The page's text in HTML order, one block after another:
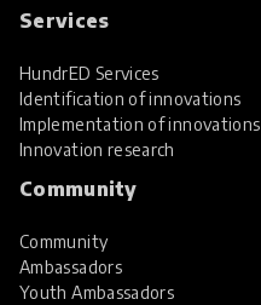
Services
HundrED Services
Identification of innovations
Implementation of innovations
Innovation research
Community
Community
Ambassadors
Youth Ambassadors